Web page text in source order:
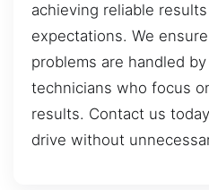
achieving reliable
expectations. We
problems are handled
technicians who focus
results. Contact us
drive without